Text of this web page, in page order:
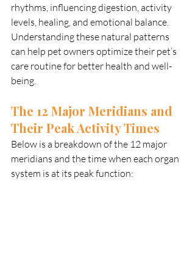
rhythms, influencing digestion, activity
levels, healing, and emotional balance.
Understanding these natural patterns
can help pet owners optimize their pet’s
care routine for better health and well-
being.
The 12 Major Meridians and
Their Peak Activity Times
Below is a breakdown of the 12 major
meridians and the time when each organ
system is at its peak function: